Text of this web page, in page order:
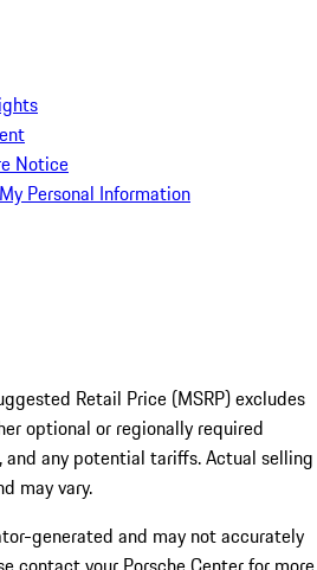
Notice
Personal Information
Retail Price (MSRP) excludes
optional or regionally required
and any potential tariffs. Actual selling
may vary.
generated and may not accurately